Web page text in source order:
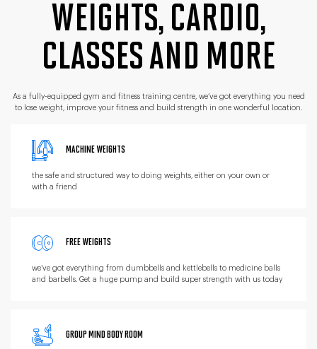
WEIGHTS, CARDIO,
CLASSESAND MORE
As a fully-equipped gym and fitness training centre, we’ve got everything you need
to lose weight, improve your fitness and build strength in one wonderful location.
MACHINE WEIGHTS
the safe and structured way to doing weights, either on your own or
with a friend
FREE WEIGHTS
we’ve got everything from dumbbells and kettlebells to medicine balls
and barbells. Get a huge pump and build super strength with us today
GROUP MIND BODY ROOM